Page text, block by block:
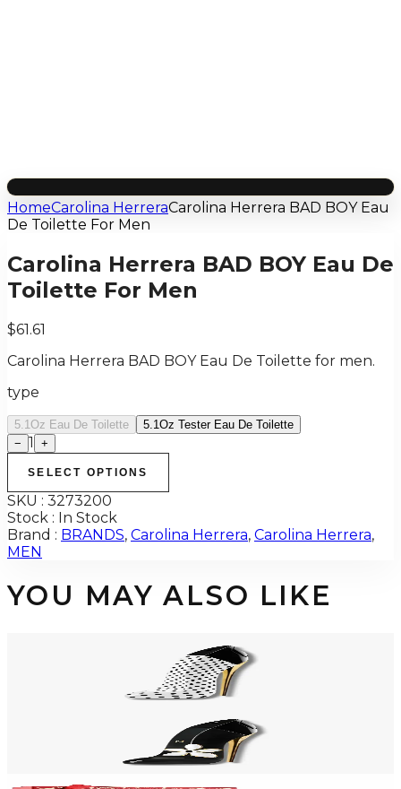
HomeCarolina HerreraCarolina Herrera BAD BOY Eau
De Toilette For Men
Carolina Herrera BAD BOY Eau De
Toilette For Men
$61.61
Carolina Herrera BAD BOY Eau De Toilette for men.
type
5.1Oz Eau De Toilette
5.1Oz Tester Eau De Toilette
− 1 +
SELECT OPTIONS
SKU : 3273200
Stock : In Stock
Brand : BRANDS, Carolina Herrera, Carolina Herrera,
MEN
YOU MAY ALSO LIKE
CAROLINA HERRERA GOODGIRL BLUSH POLKA PARADISE 2.7 Oz Eau
CAROLINA HERRERA GOODGIRL JASMINE ABSOLUTE Eau De Parfum